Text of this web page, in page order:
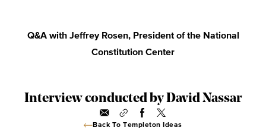
Q&A with Jeffrey Rosen, President of the National
Constitution Center
Interview conducted by David Nassar
Back To Templeton Ideas